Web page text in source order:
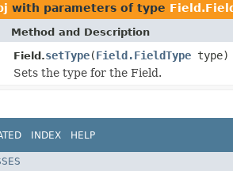
with parameters of type
Method and Description
Field.setType(Field.FieldType type)
Sets the type for the Field.
INDEX HELP